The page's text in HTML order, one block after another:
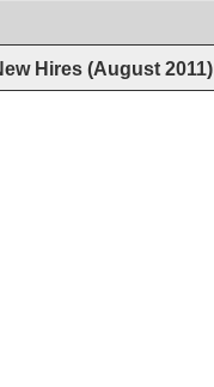
Hires (August 2011)